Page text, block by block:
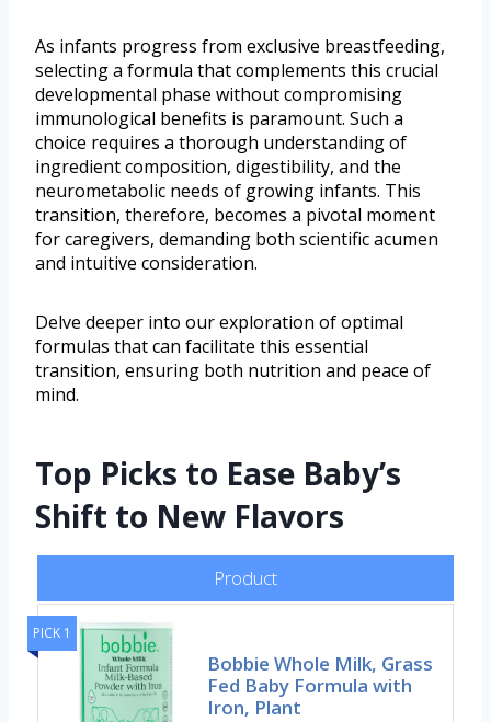
As infants progress from exclusive breastfeeding,
selecting a formula that complements this crucial
developmental phase without compromising
immunological benefits is paramount. Such a
choice requires a thorough understanding of
ingredient composition, digestibility, and the
neurometabolic needs of growing infants. This
transition, therefore, becomes a pivotal moment
for caregivers, demanding both scientific acumen
and intuitive consideration.
Delve deeper into our exploration of optimal
formulas that can facilitate this essential
transition, ensuring both nutrition and peace of
mind.
Top Picks to Ease Baby’s
Shift to New Flavors
Product
PICK 1
Bobbie Whole Milk, Grass
Fed Baby Formula with
Iron, Plant